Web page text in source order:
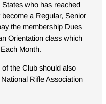
who has reached
a Regular, Senior
the membership Dues
Orientation class which
Month.
the Club should also
Rifle Association